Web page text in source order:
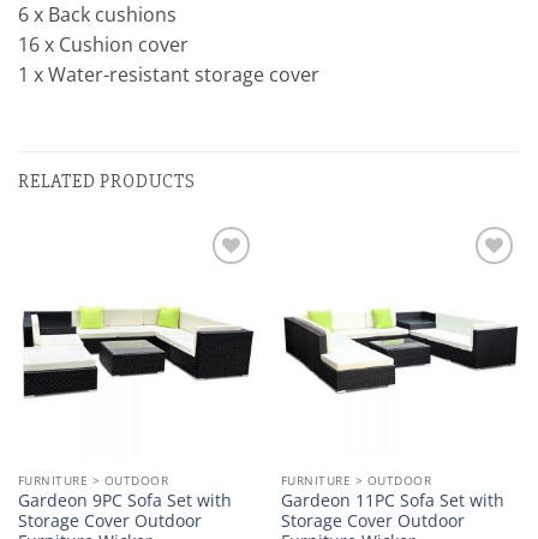
6 x Back cushions
16 x Cushion cover
1 x Water-resistant storage cover
RELATED PRODUCTS
FURNITURE > OUTDOOR
Gardeon 9PC Sofa Set with
Storage Cover Outdoor
FURNITURE > OUTDOOR
Gardeon 11PC Sofa Set with
Storage Cover Outdoor